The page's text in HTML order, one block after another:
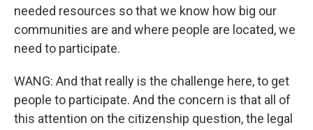
needed resources so that we know how big our
communities are and where people are located, we
need to participate.
WANG: And that really is the challenge here, to get
people to participate. And the concern is that all of
this attention on the citizenship question, the legal